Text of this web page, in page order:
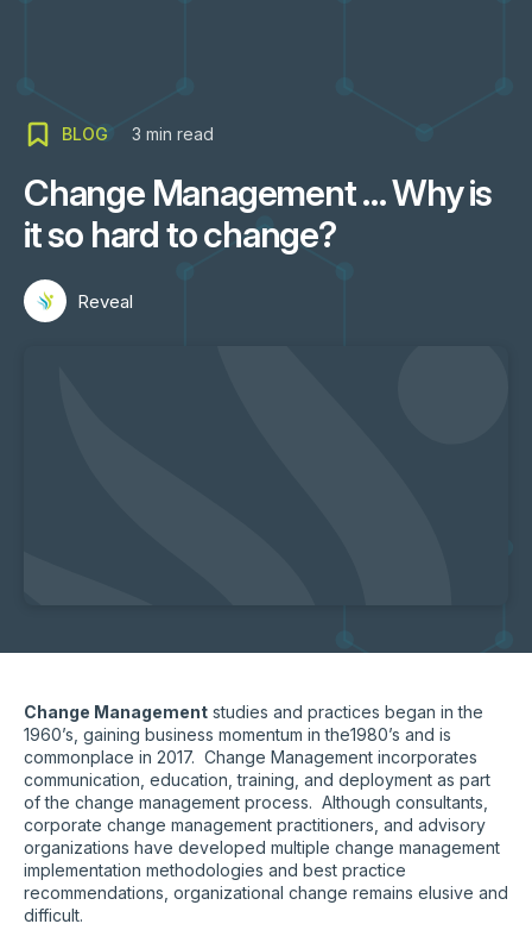
BLOG 3 min read
Change Management … Why is
it so hard to change?
Reveal
Change Management studies and practices began in the
1960’s, gaining business momentum in the1980’s and is
commonplace in 2017. Change Management incorporates
communication, education, training, and deployment as part
of the change management process. Although consultants,
corporate change management practitioners, and advisory
organizations have developed multiple change management
implementation methodologies and best practice
recommendations, organizational change remains elusive and
difficult.